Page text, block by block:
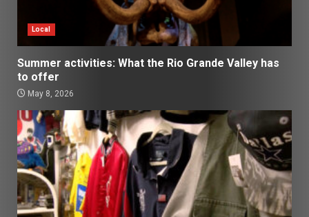
Local
Summer activities: What the Rio Grande Valley has
to offer
May 8, 2026